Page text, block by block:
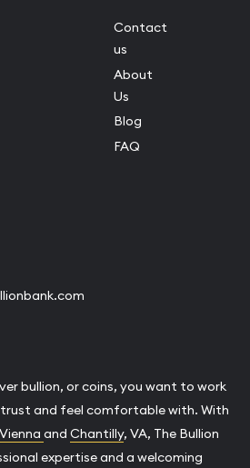
Contact
us
About
Us
Blog
FAQ
bullion, or coins, you want to work
and feel comfortable with. With
Vienna and Chantilly, VA, The Bullion
expertise and a welcoming